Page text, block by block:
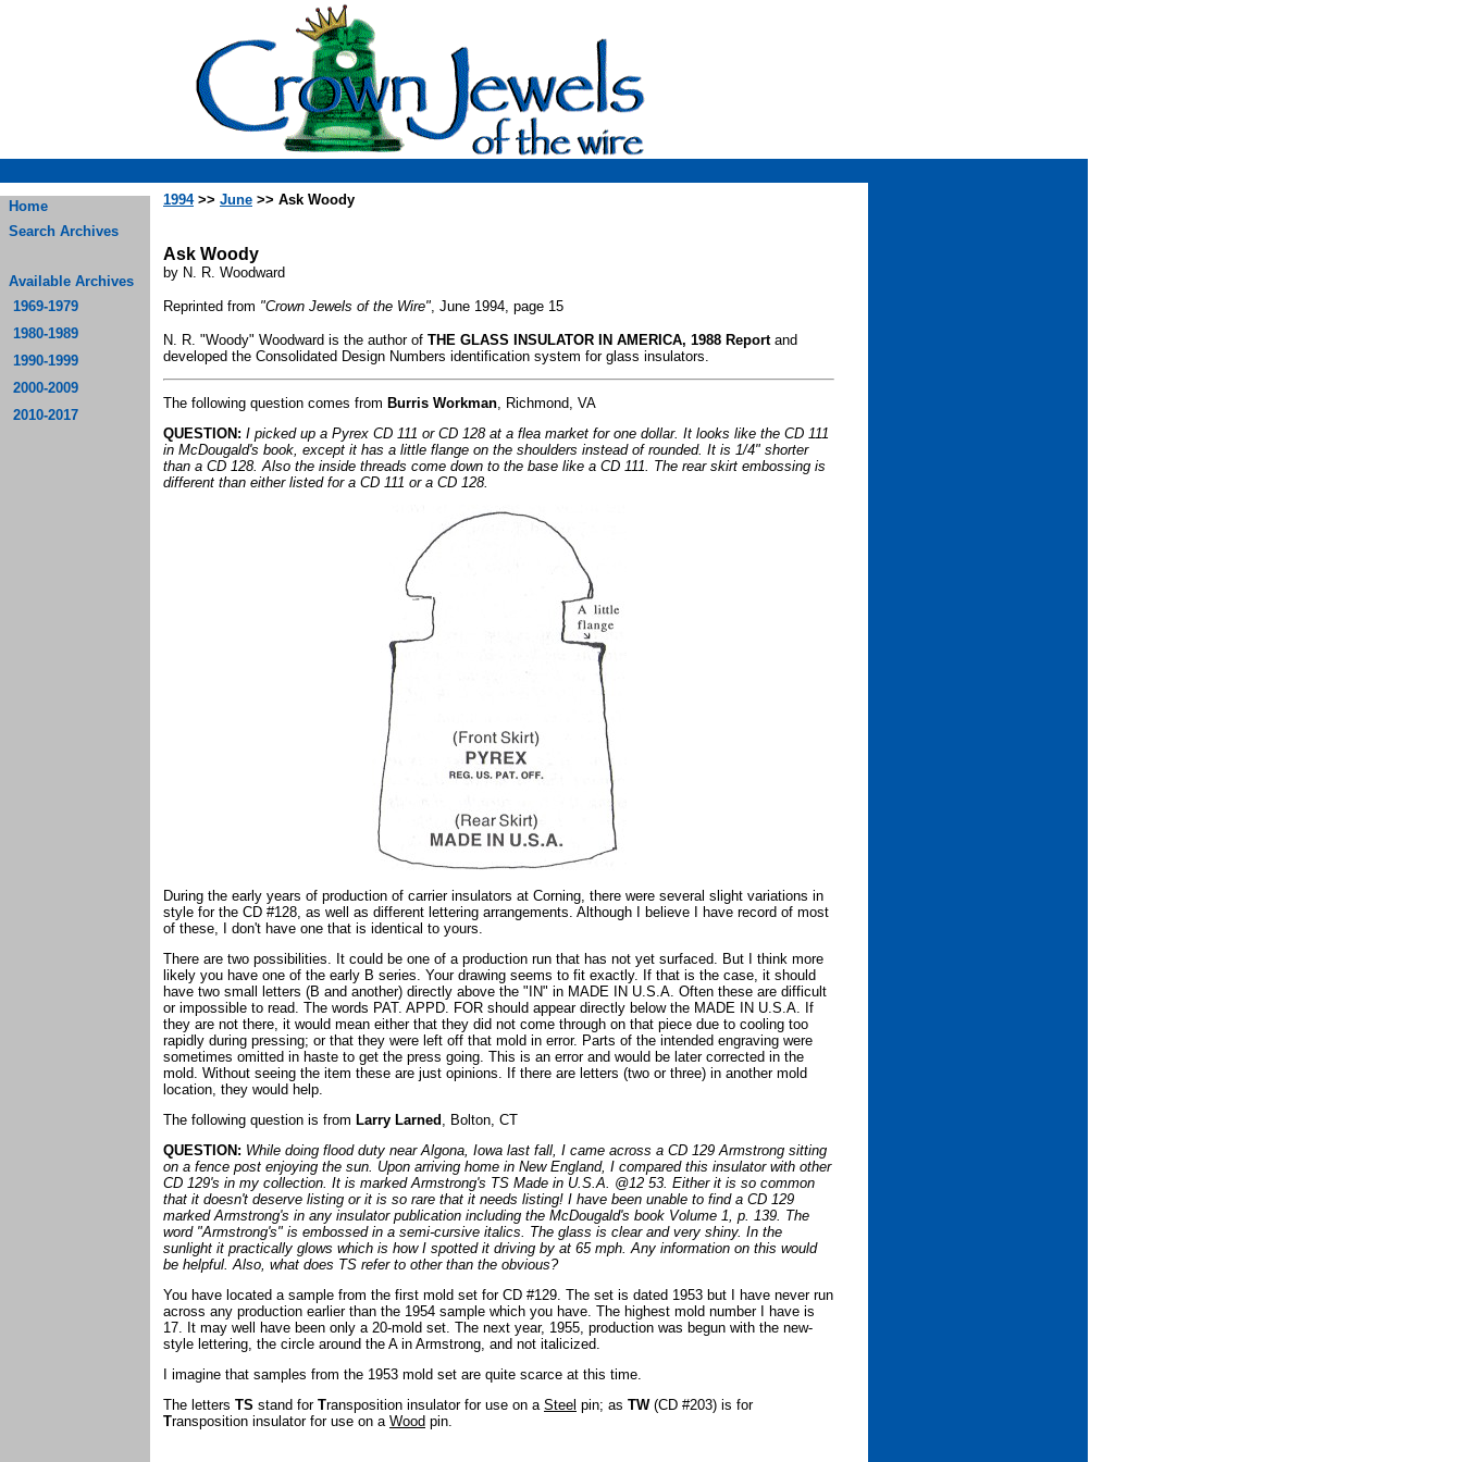
Home
Search Archives
Available Archives
1969-1979
1980-1989
1990-1999
2000-2009
2010-2017
1994>> June >> Ask Woody
Ask Woody
by N. R. Woodward
Reprinted from "Crown Jewels of the Wire", June 1994, page 15
N. R. "Woody" Woodward is the author of THE GLASS INSULATOR IN AMERICA, 1988 Reportand
developed the Consolidated Design Numbers identification system for glass insulators.
The following question comes from Burris Workman, Richmond, VA
QUESTION: I picked up a Pyrex CD 111 or CD 128 at a flea market for one dollar. It looks like the CD 111
in McDougald's book, except it has a little flange on the shoulders instead of rounded. It is 1/4" shorter
than a CD 128. Also the inside threads come down to the base like a CD 111. The rear skirt embossing is
different than either listed for a CD 111 or a CD 128.
During the early years of production of carrier insulators at Corning, there were several slight variations in
style for the CD #128, as well as different lettering arrangements. Although I believe I have record of most
of these, I don't have one that is identical to yours.
There are two possibilities. It could be one of a production run that has not yet surfaced. But I think more
likely you have one of the early B series. Your drawing seems to fit exactly. If that is the case, it should
have two small letters (B and another) directly above the "IN" in MADE IN U.S.A. Often these are difficult
or impossible to read. The words PAT. APPD. FOR should appear directly below the MADE IN U.S.A. If
they are not there, it would mean either that they did not come through on that piece due to cooling too
rapidly during pressing; or that they were left off that mold in error. Parts of the intended engraving were
sometimes omitted in haste to get the press going. This is an error and would be later corrected in the
mold. Without seeing the item these are just opinions. If there are letters (two or three) in another mold
location, they would help.
The following question is from Larry Larned , Bolton, CT
QUESTION: While doing flood duty near Algona, Iowa last fall, I came across a CD 129 Armstrong sitting
on a fence post enjoying the sun. Upon arriving home in New England, I compared this insulator with other
CD 129's in my collection. It is marked Armstrong's TS Made in U.S.A. @12 53. Either it is so common
that it doesn't deserve listing or it is so rare that it needs listing! I have been unable to find a CD 129
marked Armstrong's in any insulator publication including the McDougald's book Volume 1, p. 139. The
word "Armstrong's" is embossed in a semi-cursive italics. The glass is clear and very shiny. In the
sunlight it practically glows which is how I spotted it driving by at 65 mph. Any information on this would
be helpful. Also, what does TS refer to other than the obvious?
You have located a sample from the first mold set for CD #129. The set is dated 1953 but I have never run
across any production earlier than the 1954 sample which you have. The highest mold number I have is
17. It may well have been only a 20-mold set. The next year, 1955, production was begun with the new-
style lettering, the circle around the A in Armstrong, and not italicized.
I imagine that samples from the 1953 mold set are quite scarce at this time.
The letters TS stand for Transposition insulator for use on a Steel pin; as TW(CD #203) is for
Transposition insulator for use on a Wood pin.